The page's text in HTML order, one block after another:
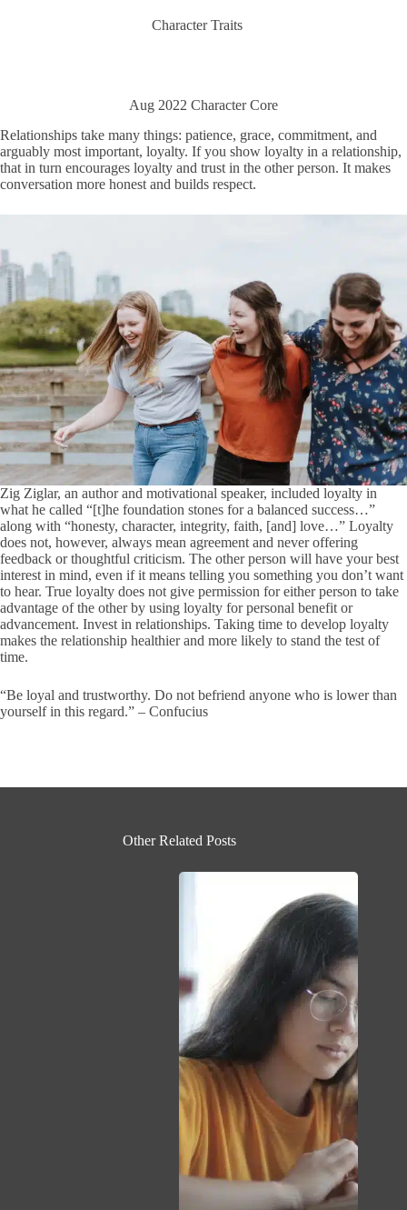
Character Traits
Aug 2022 Character Core
Relationships take many things: patience, grace, commitment, and
arguably most important, loyalty. If you show loyalty in a relationship,
that in turn encourages loyalty and trust in the other person. It makes
conversation more honest and builds respect.
Zig Ziglar, an author and motivational speaker, included loyalty in
what he called “[t]he foundation stones for a balanced success…”
along with “honesty, character, integrity, faith, [and] love…” Loyalty
does not, however, always mean agreement and never offering
feedback or thoughtful criticism. The other person will have your best
interest in mind, even if it means telling you something you don’t want
to hear. True loyalty does not give permission for either person to take
advantage of the other by using loyalty for personal benefit or
advancement. Invest in relationships. Taking time to develop loyalty
makes the relationship healthier and more likely to stand the test of
time.
“Be loyal and trustworthy. Do not befriend anyone who is lower than
yourself in this regard.” – Confucius
Other Related Posts